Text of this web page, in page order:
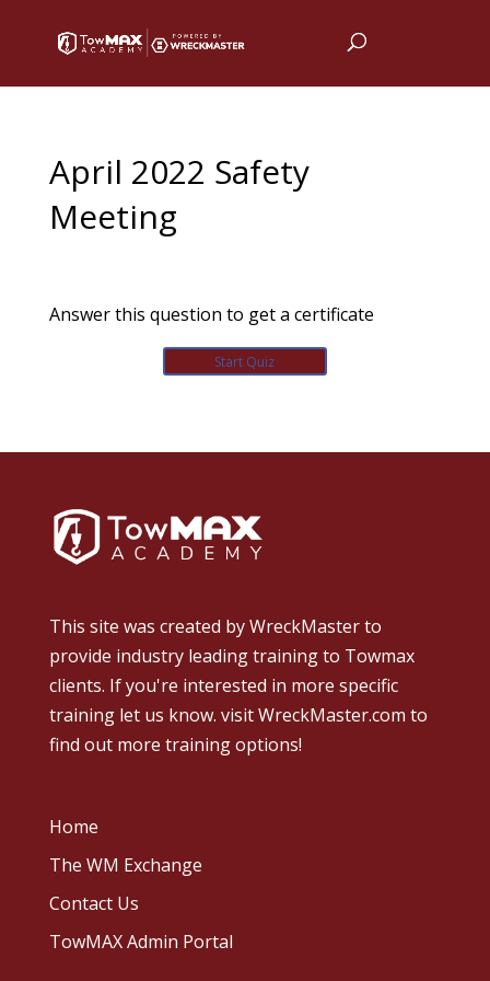
April 2022 Safety
Meeting
Answer this question to get a certificate
This site was created byWreckMasterto
provide industry leading training to Towmax
clients. If you're interested in more specific
training let us know. visit WreckMaster.com to
find out more training options!
Home
The WM Exchange
Contact Us
TowMAX Admin Portal